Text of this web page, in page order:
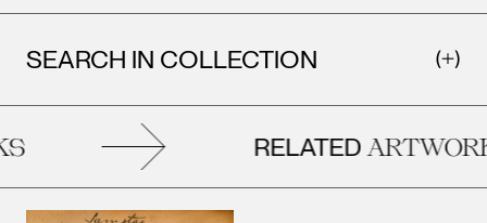
SEARCH IN COLLECTION
RELATED